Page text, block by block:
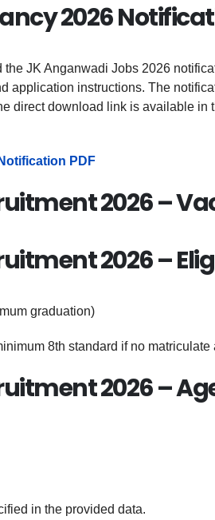
2026
JK Anganwadi Jobs 2026
application instructions. The
direct download link is available in
PDF
2026 –
2026 –
graduation)
8th standard if no matriculate
2026 –
in the provided data.